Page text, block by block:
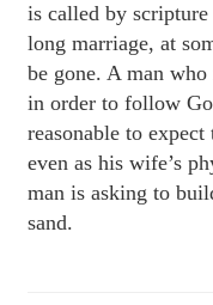
is called by
long marriage, at
be gone. A man
in order to follow
reasonable to
even as his wife’s
man is asking to
sand.